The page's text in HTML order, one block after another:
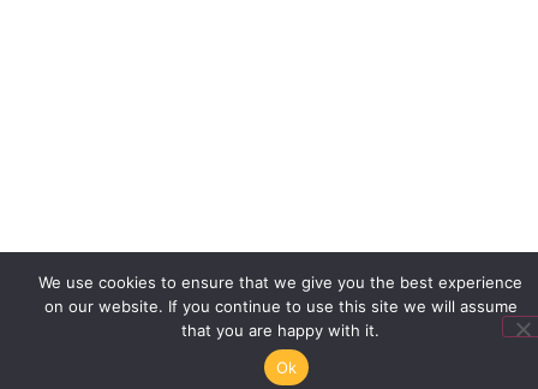
We use cookies to ensure that we give you the best experience
on our website. If you continue to use this site we will assume
that you are happy with it.
Ok